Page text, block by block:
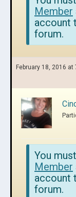
Member
account
forum.
February 18, 2016 at
You
Member
account
forum.